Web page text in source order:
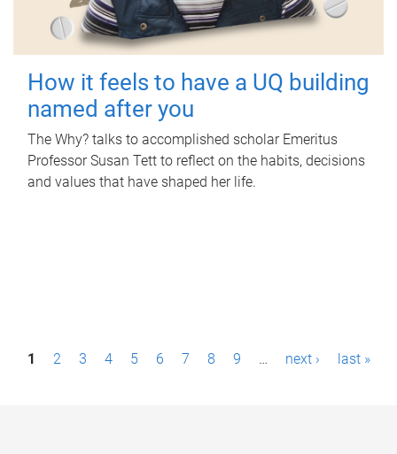
How it feels to have a UQ building
named after you
The Why? talks to accomplished scholar Emeritus
Professor Susan Tett to reflect on the habits, decisions
and values that have shaped her life.
P1 2 3 4 5 6 7 8 9 … next › last »